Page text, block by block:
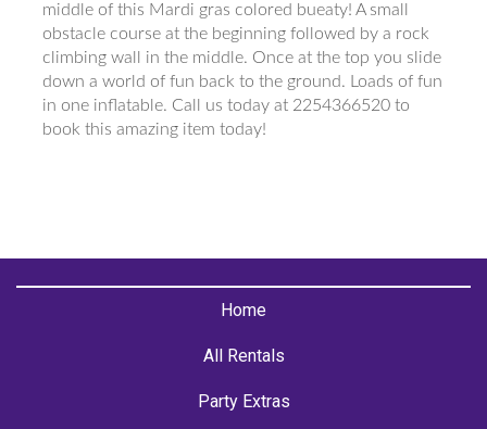
middle of this Mardi gras colored bueaty! A small
obstacle course at the beginning followed by a rock
climbing wall in the middle. Once at the top you slide
down a world of fun back to the ground. Loads of fun
in one inflatable. Call us today at 2254366520 to
book this amazing item today!
Home
All Rentals
Party Extras